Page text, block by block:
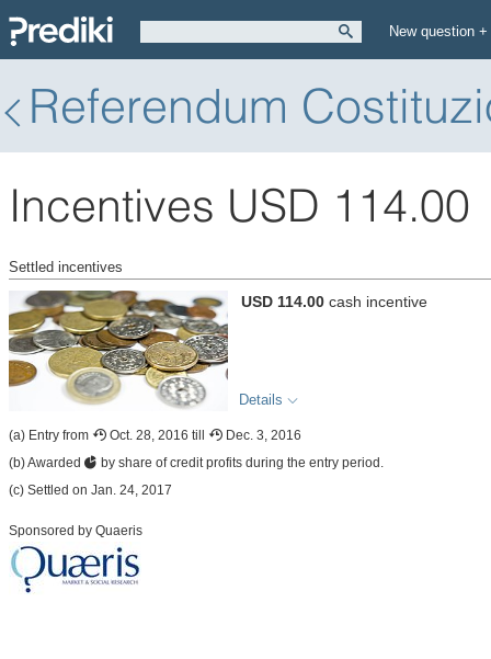
New question +
Referendum
Incentives USD 114.00
Settled incentives
USD 114.00 cash incentive
Details
(a) Entry from Oct. 28, 2016 till
Dec. 3, 2016
(b) Awarded
by share of credit profits during the entry period.
(c) Settled on Jan. 24, 2017
Sponsored by Quaeris